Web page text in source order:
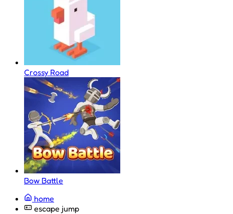
Crossy Road
Bow Battle
home
escape jump